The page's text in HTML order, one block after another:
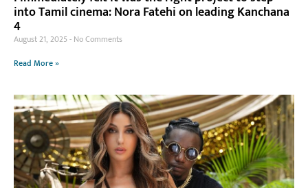
into Tamil cinema: Nora Fatehi on leading Kanchana
4
August 21, 2025 No Comments
Read More »